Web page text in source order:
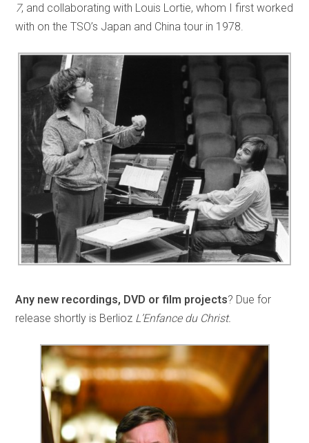
7, and collaborating with Louis Lortie, whom I first worked
with on the TSO’s Japan and China tour in 1978.
Any new recordings, DVD or film projects? Due for
release shortly is Berlioz L’Enfance du Christ.